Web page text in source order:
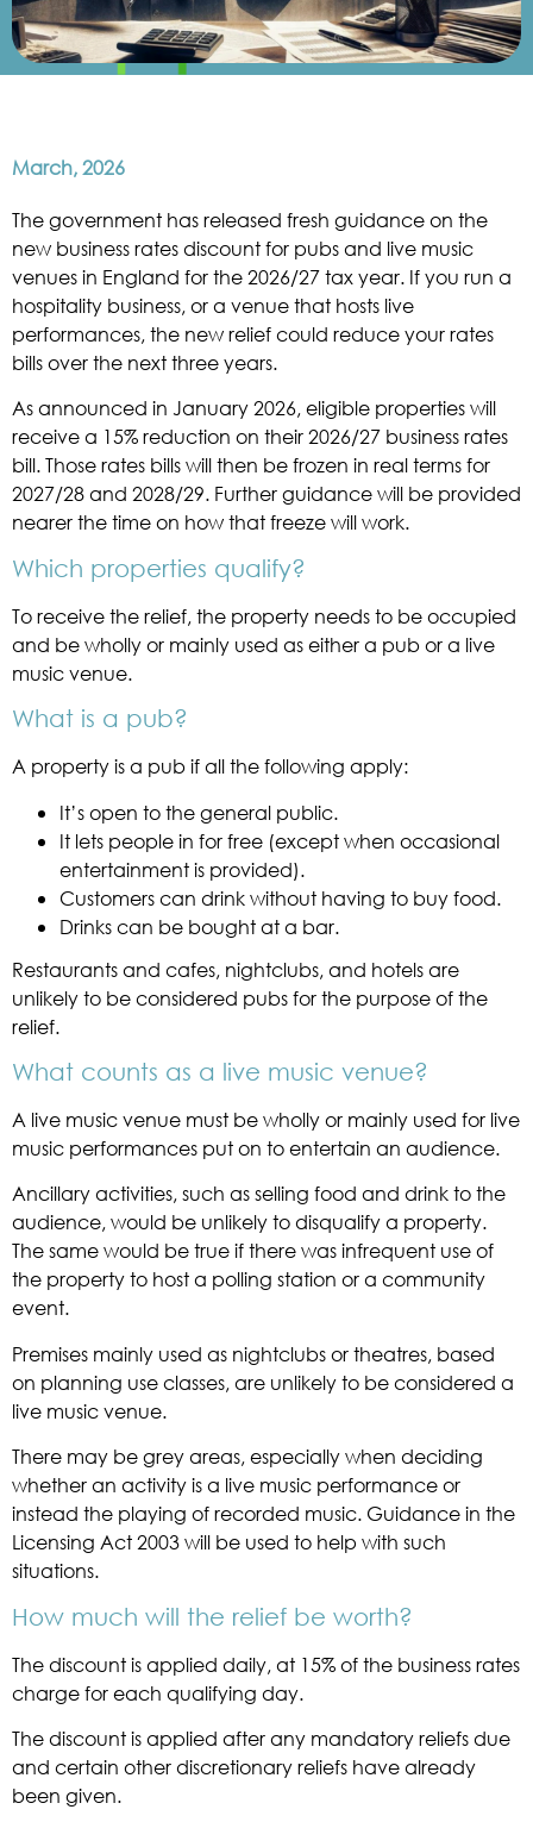
March, 2026
The government has released fresh guidance on the
new business rates discount for pubs and live music
venues in England for the 2026/27 tax year. If you run a
hospitality business, or a venue that hosts live
performances, the new relief could reduce your rates
bills over the next three years.
As announced in January 2026, eligible properties will
receive a 15% reduction on their 2026/27 business rates
bill. Those rates bills will then be frozen in real terms for
2027/28 and 2028/29. Further guidance will be provided
nearer the time on how that freeze will work.
Which properties qualify?
To receive the relief, the property needs to be occupied
and be wholly or mainly used as either a pub or a live
music venue.
What is a pub?
A property is a pub if all the following apply:
It’s open to the general public.
It lets people in for free (except when occasional
entertainment is provided).
Customers can drink without having to buy food.
Drinks can be bought at a bar.
Restaurants and cafes, nightclubs, and hotels are
unlikely to be considered pubs for the purpose of the
relief.
What counts as a live music venue?
A live music venue must be wholly or mainly used for live
music performances put on to entertain an audience.
Ancillary activities, such as selling food and drink to the
audience, would be unlikely to disqualify a property.
The same would be true if there was infrequent use of
the property to host a polling station or a community
event.
Premises mainly used as nightclubs or theatres, based
on planning use classes, are unlikely to be considered a
live music venue.
There may be grey areas, especially when deciding
whether an activity is a live music performance or
instead the playing of recorded music. Guidance in the
Licensing Act 2003 will be used to help with such
situations.
How much will the relief be worth?
The discount is applied daily, at 15% of the business rates
charge for each qualifying day.
The discount is applied after any mandatory reliefs due
and certain other discretionary reliefs have already
been given.